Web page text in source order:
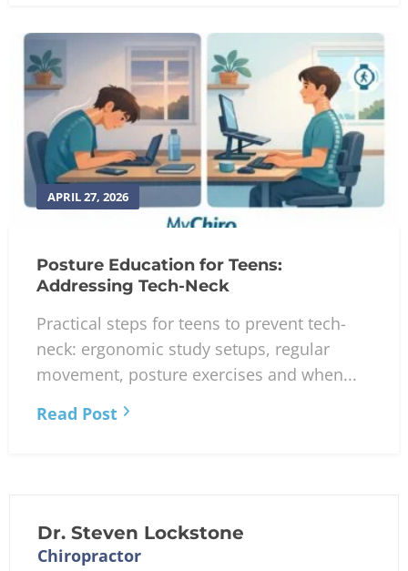
APRIL 27, 2026
Posture Education for Teens:
Addressing Tech-Neck
Practical steps for teens to prevent tech-
neck: ergonomic study setups, regular
movement, posture exercises and when...
Read Post
Dr. Steven Lockstone
Chiropractor